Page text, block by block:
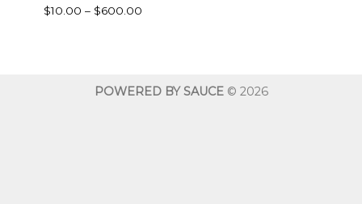
$10.00 – $600.00Price
POWERED BY SAUCE© 2026